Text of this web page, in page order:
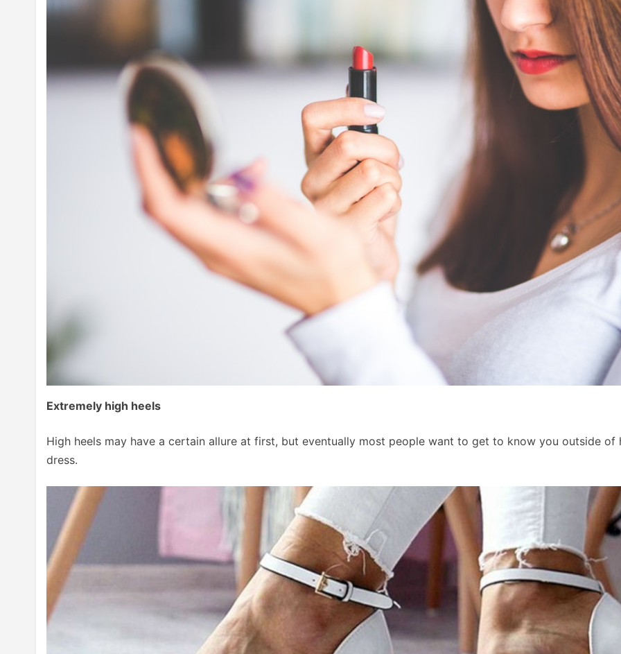
Extremely high heels
High heels may have a certain allure at first, but eventually most people want to get to know you outside of
dress.